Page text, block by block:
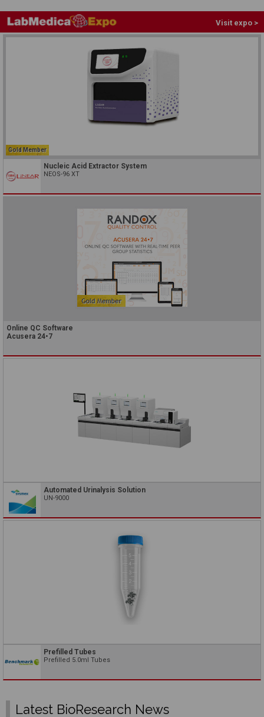
Visit expo >
Gold Member
Nucleic Acid Extractor System
NEOS-96 XT
Online QC Software
Acusera 24•7
Automated Urinalysis Solution
UN-9000
Prefilled Tubes
Prefilled 5.0ml Tubes
Latest BioResearch News